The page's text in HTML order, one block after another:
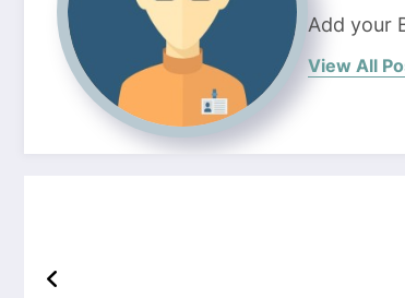
Add your
View All